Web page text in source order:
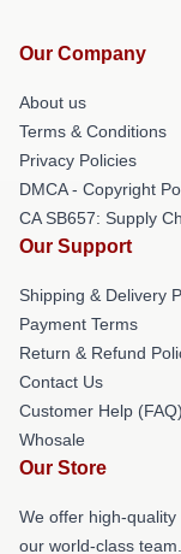
Our Company
About us
Terms & Conditions
Privacy Policies
DMCA - Copyright
CA SB657: Supply
Our Support
Shipping & Delivery
Payment Terms
Return & Refund
Contact Us
Customer Help (FAQ)
Whosale
Our Store
We offer high-
our world-class